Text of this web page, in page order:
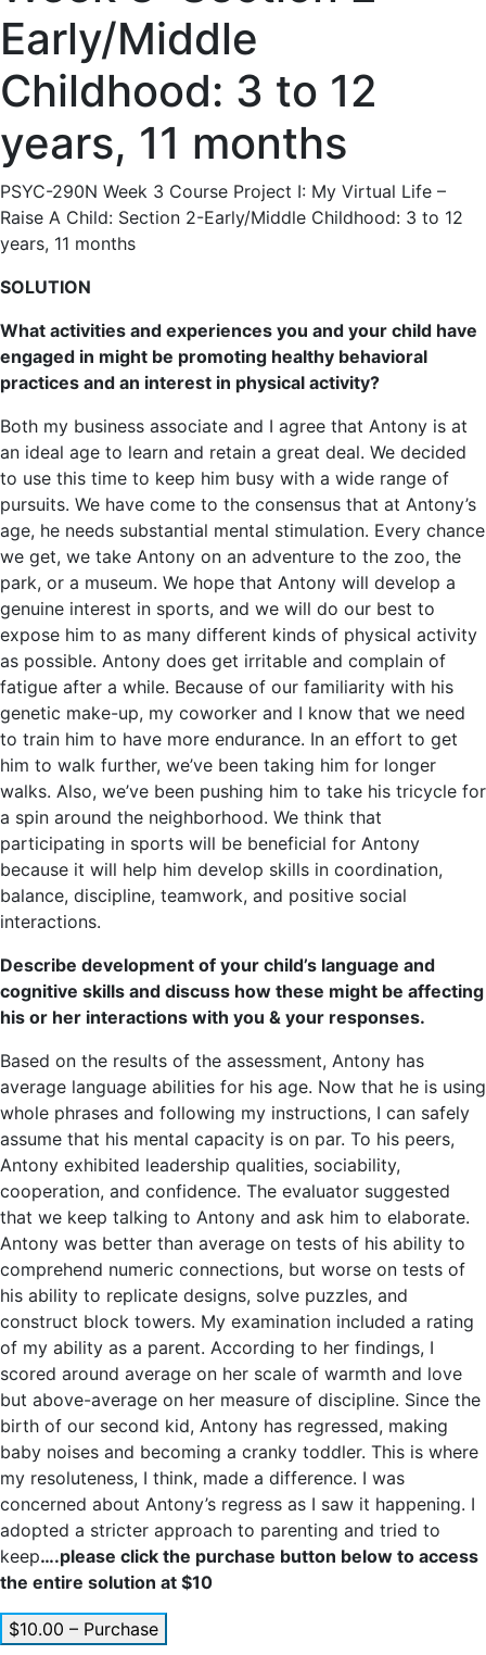
Early/Middle
Childhood: 3 to 12
years, 11 months
PSYC-290N Week 3 Course Project I: My Virtual Life –
Raise A Child: Section 2-Early/Middle Childhood: 3 to 12
years, 11 months
SOLUTION
What activities and experiences you and your child have
engaged in might be promoting healthy behavioral
practices and an interest in physical activity?
Both my business associate and I agree that Antony is at
an ideal age to learn and retain a great deal. We decided
to use this time to keep him busy with a wide range of
pursuits. We have come to the consensus that at Antony’s
age, he needs substantial mental stimulation. Every chance
we get, we take Antony on an adventure to the zoo, the
park, or a museum. We hope that Antony will develop a
genuine interest in sports, and we will do our best to
expose him to as many different kinds of physical activity
as possible. Antony does get irritable and complain of
fatigue after a while. Because of our familiarity with his
genetic make-up, my coworker and I know that we need
to train him to have more endurance. In an effort to get
him to walk further, we’ve been taking him for longer
walks. Also, we’ve been pushing him to take his tricycle for
a spin around the neighborhood. We think that
participating in sports will be beneficial for Antony
because it will help him develop skills in coordination,
balance, discipline, teamwork, and positive social
interactions.
Describe development of your child’s language and
cognitive skills and discuss how these might be affecting
his or her interactions with you & your responses.
Based on the results of the assessment, Antony has
average language abilities for his age. Now that he is using
whole phrases and following my instructions, I can safely
assume that his mental capacity is on par. To his peers,
Antony exhibited leadership qualities, sociability,
cooperation, and confidence. The evaluator suggested
that we keep talking to Antony and ask him to elaborate.
Antony was better than average on tests of his ability to
comprehend numeric connections, but worse on tests of
his ability to replicate designs, solve puzzles, and
construct block towers. My examination included a rating
of my ability as a parent. According to her findings, I
scored around average on her scale of warmth and love
but above-average on her measure of discipline. Since the
birth of our second kid, Antony has regressed, making
baby noises and becoming a cranky toddler. This is where
my resoluteness, I think, made a difference. I was
concerned about Antony’s regress as I saw it happening. I
adopted a stricter approach to parenting and tried to
keep….please click the purchase button below to access
the entire solution at $10
$10.00 – Purchase